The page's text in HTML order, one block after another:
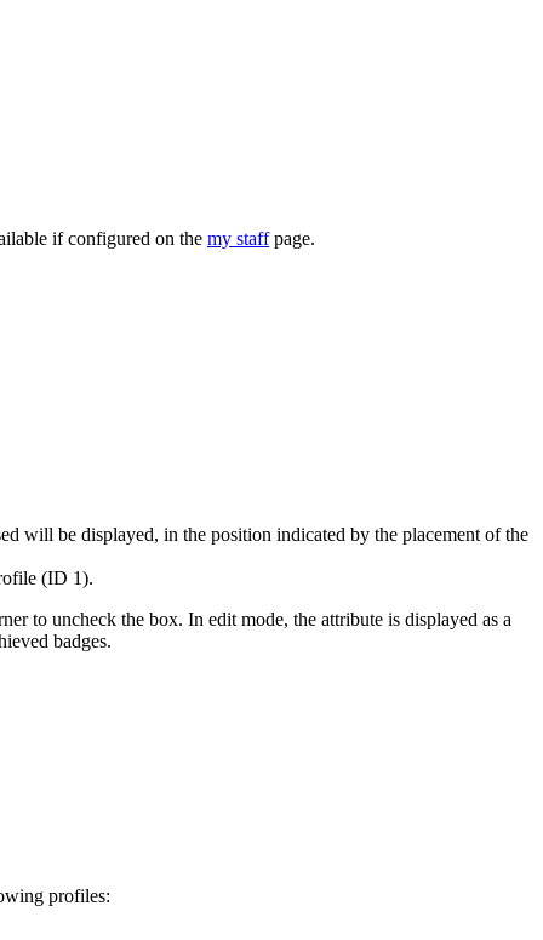
if configured on the my staffpage.
will be displayed, in the position indicated by the placement of the
(ID 1).
to uncheck the box. In edit mode, the attribute is displayed as a
badges.
profiles: